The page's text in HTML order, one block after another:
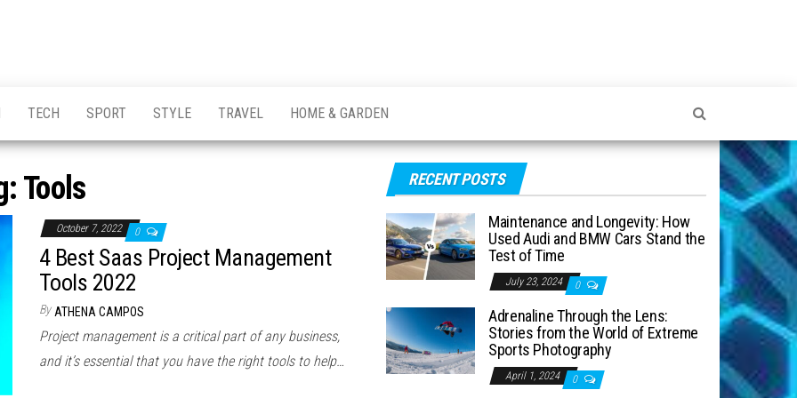
TECH SPORT STYLE TRAVEL HOME & GARDEN
Tools
October 7, 2022 0
4 Best Saas Project Management
Tools 2022
By ATHENA CAMPOS
Project management is a critical part of any business,
and it’s essential that you have the right tools to help…
RECENT POSTS
Maintenance and Longevity: How
Used Audi and BMW Cars Stand the
Test of Time
July 23, 2024 0
Adrenaline Through the Lens:
Stories from the World of Extreme
Sports Photography
April 1, 2024 0